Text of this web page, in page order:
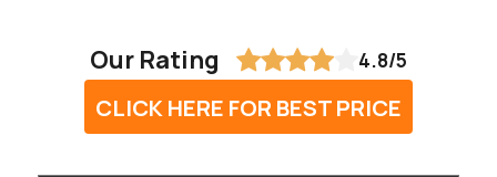
Our Rating 4.8/5
CLICK HERE FOR BEST PRICE